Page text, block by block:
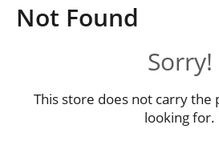
o
n
Not Found
Sorry!
This store does not carry the
looking for.